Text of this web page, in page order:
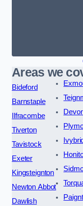
Areas we
Bideford
Barnstaple
Ilfracombe
Tiverton
Tavistock
Exeter
Kingsteignton
Newton Abbot
Dawlish